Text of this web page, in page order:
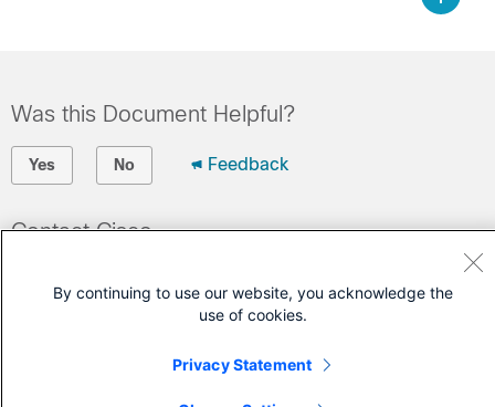
Was this Document Helpful?
Yes No Feedback
Contact Cisco
(Requires a
Cisco Service Contract )
By continuing to use our website, you acknowledge the
use of cookies.
Privacy Statement